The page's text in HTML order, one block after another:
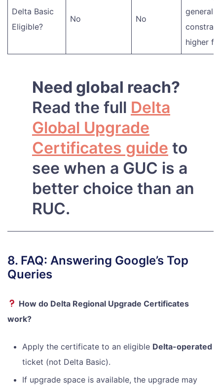
Delta Basic
Eligible?
No No
generally
higher
Need global reach?
Read the full Delta
Global Upgrade
Certificates guide to
see when a GUC is a
better choice than an
RUC.
8. FAQ: Answering Google’s Top
Queries
How do Delta Regional Upgrade Certificates
work?
Apply the certificate to an eligible Delta-operated
ticket (not Delta Basic).
If upgrade space is available, the upgrade may